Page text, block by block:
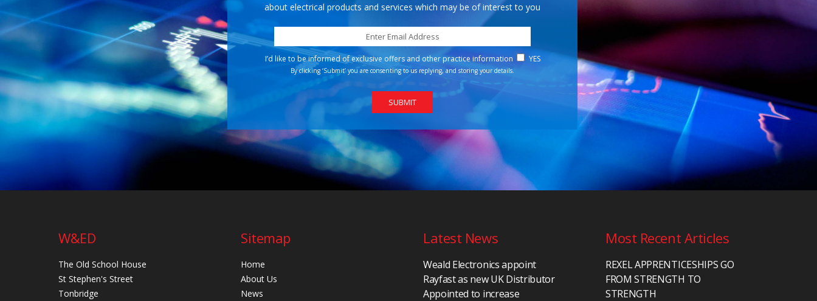
about electrical products and services which may be of interest to you
I’d like to be informed of exclusive offers and other practice information YES
By clicking ‘Submit’ you are consenting to us replying, and storing your details.
W&ED
The Old School House
St Stephen's Street
Tonbridge
Sitemap
Home
About Us
News
Latest News
Weald Electronics appoint
Rayfast as new UK Distributor
Appointed to increase
Most Recent Articles
REXEL APPRENTICESHIPS GO
FROM STRENGTH TO
STRENGTH